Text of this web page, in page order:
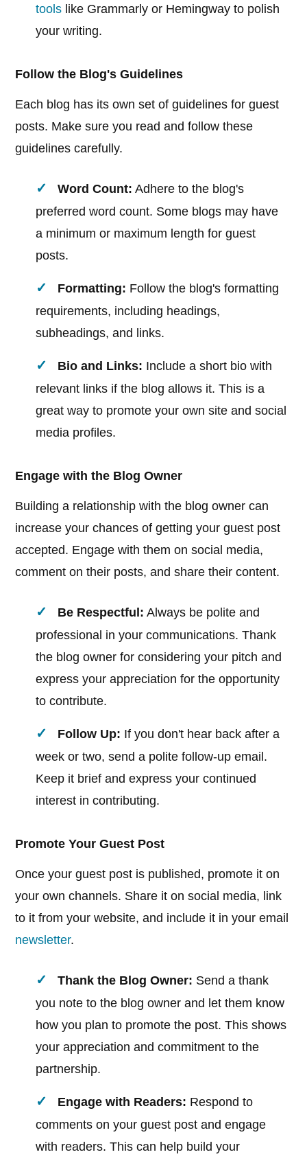
tools like Grammarly or Hemingway to polish
your writing.
Follow the Blog's Guidelines
Each blog has its own set of guidelines for guest
posts. Make sure you read and follow these
guidelines carefully.
Word Count: Adhere to the blog's
preferred word count. Some blogs may have
a minimum or maximum length for guest
posts.
Formatting: Follow the blog's formatting
requirements, including headings,
subheadings, and links.
Bio and Links: Include a short bio with
relevant links if the blog allows it. This is a
great way to promote your own site and social
media profiles.
Engage with the Blog Owner
Building a relationship with the blog owner can
increase your chances of getting your guest post
accepted. Engage with them on social media,
comment on their posts, and share their content.
Be Respectful: Always be polite and
professional in your communications. Thank
the blog owner for considering your pitch and
express your appreciation for the opportunity
to contribute.
Follow Up: If you don't hear back after a
week or two, send a polite follow-up email.
Keep it brief and express your continued
interest in contributing.
Promote Your Guest Post
Once your guest post is published, promote it on
your own channels. Share it on social media, link
to it from your website, and include it in your email
newsletter.
Thank the Blog Owner: Send a thank
you note to the blog owner and let them know
how you plan to promote the post. This shows
your appreciation and commitment to the
partnership.
Engage with Readers: Respond to
comments on your guest post and engage
with readers. This can help build your